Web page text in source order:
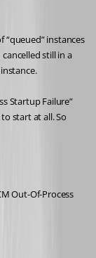
“queued” instances
still in a
Startup Failure”
start at all. So
Out-Of-Process